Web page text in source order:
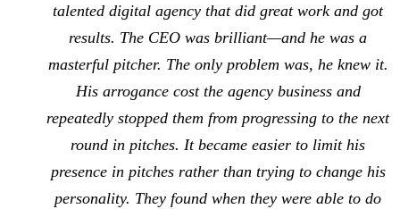
talented digital agency that did great work and got
results. The CEO was brilliant—and he was a
masterful pitcher. The only problem was, he knew it.
His arrogance cost the agency business and
repeatedly stopped them from progressing to the next
round in pitches. It became easier to limit his
presence in pitches rather than trying to change his
personality. They found when they were able to do